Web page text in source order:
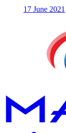
17 June 2021